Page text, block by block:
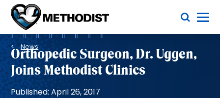
Methodist
Health
System
Toggle Menu
Breadcrumb
News
Orthopedic Surgeon, Dr. Uggen,
Joins Methodist Clinics
Published: April 26, 2017